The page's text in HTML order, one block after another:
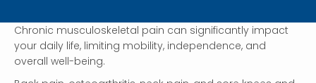
Chronic musculoskeletal pain can significantly impact
your daily life, limiting mobility, independence, and
overall well-being.